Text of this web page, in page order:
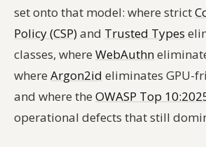
set onto that model: where strict
Policy (CSP)and Trusted Types
classes, where WebAuthn
where Argon2id eliminates GPU-
and where the OWASP Top
operational defects that still